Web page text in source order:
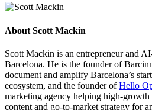
About Scott Mackin
Scott Mackin is an entrepreneur and
Barcelona. He is the founder of
document and amplify Barcelona’s
ecosystem, and the founder ofHello
marketing agency helping high-growth
content and go-to-market strategy for